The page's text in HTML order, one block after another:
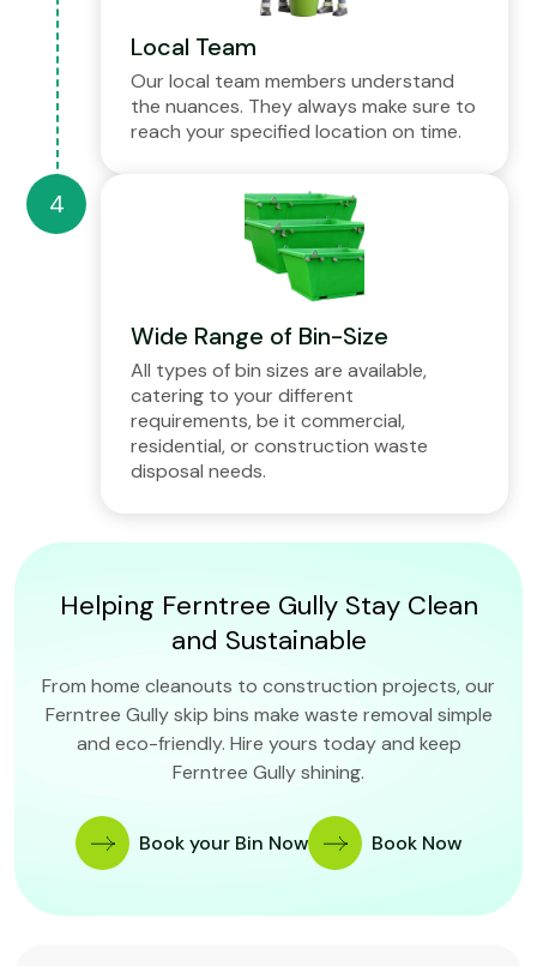
Local Team
Our local team members understand
the nuances. They always make sure to
reach your specified location on time.
Wide Range of Bin-Size
All types of bin sizes are available,
catering to your different
requirements, be it commercial,
residential, or construction waste
disposal needs.
Helping Ferntree Gully Stay Clean
and Sustainable
From home cleanouts to construction projects, our
Ferntree Gully skip bins make waste removal simple
and eco-friendly. Hire yours today and keep
Ferntree Gully shining.
Book your Bin Now Book Now